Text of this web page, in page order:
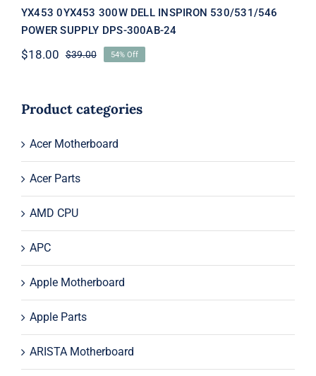
YX453 0YX453 300W DELL INSPIRON 530/531/546
POWER SUPPLY DPS-300AB-24
$39.00Original
$39.00.
$18.00
Current
$18.00.
54% Off
Product categories
Acer Motherboard
Acer Parts
AMD CPU
APC
Apple Motherboard
Apple Parts
ARISTA Motherboard